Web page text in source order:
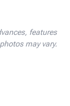
features
may vary.